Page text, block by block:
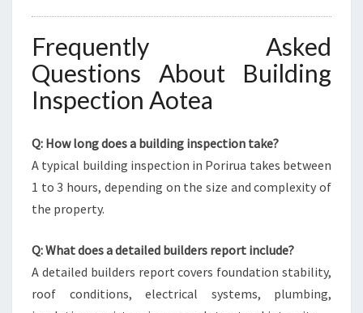
Frequently Asked
Questions About Building
Inspection Aotea
Q: How long does a building inspection take?
A typical building inspection in Porirua takes between
1 to 3 hours, depending on the size and complexity of
the property.
Q: What does a detailed builders report include?
A detailed builders report covers foundation stability,
roof conditions, electrical systems, plumbing,